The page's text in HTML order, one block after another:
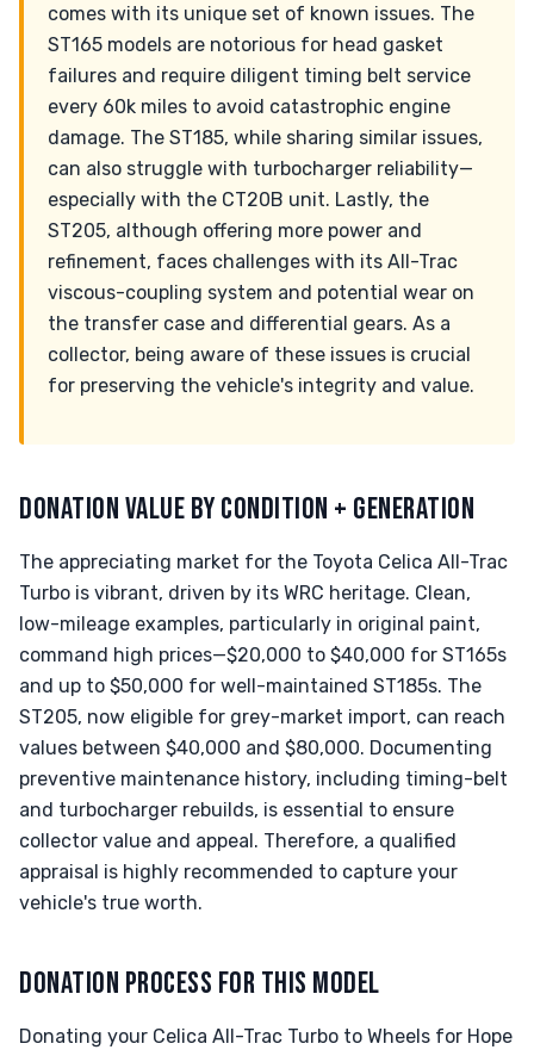
comes with its unique set of known issues. The
ST165 models are notorious for head gasket
failures and require diligent timing belt service
every 60k miles to avoid catastrophic engine
damage. The ST185, while sharing similar issues,
can also struggle with turbocharger reliability—
especially with the CT20B unit. Lastly, the
ST205, although offering more power and
refinement, faces challenges with its All-Trac
viscous-coupling system and potential wear on
the transfer case and differential gears. As a
collector, being aware of these issues is crucial
for preserving the vehicle's integrity and value.
DONATION VALUE BY CONDITION + GENERATION
The appreciating market for the Toyota Celica All-Trac
Turbo is vibrant, driven by its WRC heritage. Clean,
low-mileage examples, particularly in original paint,
command high prices—$20,000 to $40,000 for ST165s
and up to $50,000 for well-maintained ST185s. The
ST205, now eligible for grey-market import, can reach
values between $40,000 and $80,000. Documenting
preventive maintenance history, including timing-belt
and turbocharger rebuilds, is essential to ensure
collector value and appeal. Therefore, a qualified
appraisal is highly recommended to capture your
vehicle's true worth.
DONATION PROCESS FOR THIS MODEL
Donating your Celica All-Trac Turbo to Wheels for Hope